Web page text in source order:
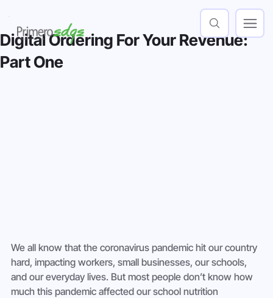
Digital Ordering For Your Revenue:
Part One
We all know that the coronavirus pandemic hit our country
hard, impacting workers, small businesses, our schools,
and our everyday lives. But most people don’t know how
much this pandemic affected our school nutrition